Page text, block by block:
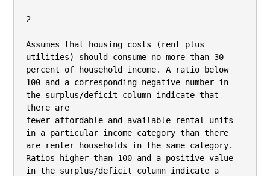
2
Assumes that housing costs (rent plus
utilities) should consume no more than 30
percent of household income. A ratio below
100 and a corresponding negative number in
the surplus/deficit column indicate that
there are
fewer affordable and available rental units
in a particular income category than there
are renter households in the same category.
Ratios higher than 100 and a positive value
in the surplus/deficit column indicate a